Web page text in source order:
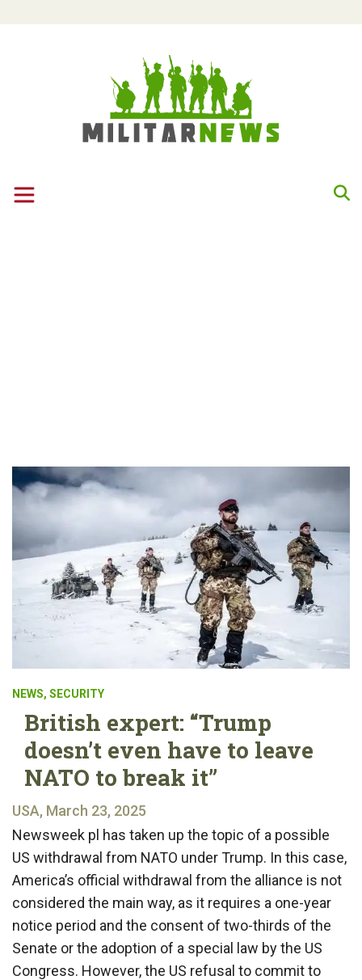
NEWS, SECURITY
British expert: “Trump
doesn’t even have to leave
NATO to break it”
USA, March 23, 2025
Newsweek pl has taken up the topic of a possible
US withdrawal from NATO under Trump. In this case,
America’s official withdrawal from the alliance is not
considered the main way, as it requires a one-year
notice period and the consent of two-thirds of the
Senate or the adoption of a special law by the US
Congress. However, the US refusal to commit to